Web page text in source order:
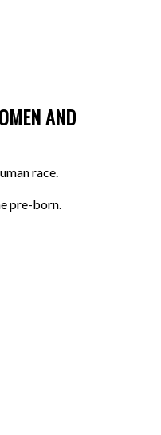
AND
race.
pre-born.